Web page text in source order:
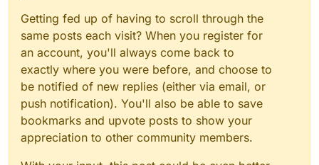
Getting fed up of having to scroll through the
same posts each visit? When you register for
an account, you'll always come back to
exactly where you were before, and choose to
be notified of new replies (either via email, or
push notification). You'll also be able to save
bookmarks and upvote posts to show your
appreciation to other community members.